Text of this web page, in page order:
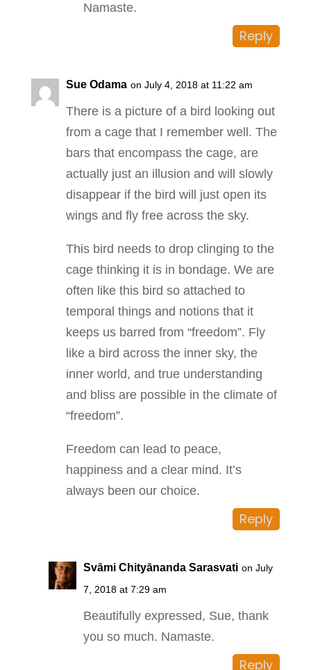
Namaste.
Reply
Sue Odama on July 4, 2018 at 11:22 am
There is a picture of a bird looking out
from a cage that I remember well. The
bars that encompass the cage, are
actually just an illusion and will slowly
disappear if the bird will just open its
wings and fly free across the sky.
This bird needs to drop clinging to the
cage thinking it is in bondage. We are
often like this bird so attached to
temporal things and notions that it
keeps us barred from “freedom”. Fly
like a bird across the inner sky, the
inner world, and true understanding
and bliss are possible in the climate of
“freedom”.
Freedom can lead to peace,
happiness and a clear mind. It’s
always been our choice.
Reply
Svāmi Chityānanda Sarasvati on July
7, 2018 at 7:29 am
Beautifully expressed, Sue, thank
you so much. Namaste.
Reply